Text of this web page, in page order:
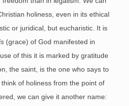
holiness, even in its ethical
or juridical, but eucharistic. It is
(grace) of God manifested in
of this it is marked by gratitude
the saint, is the one who says to
think of holiness from the point of
we can give it another name: